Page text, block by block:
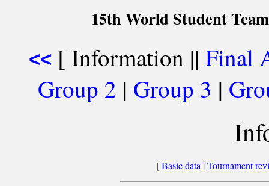
15th World Student
<< [ Information || Final
Group 2 | Group 3 |
[Basic data|Tournament